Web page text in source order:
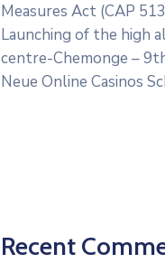
Measures Act (CAP
Launching of the high
centre-Chemonge –
Neue Online Casinos
Recent